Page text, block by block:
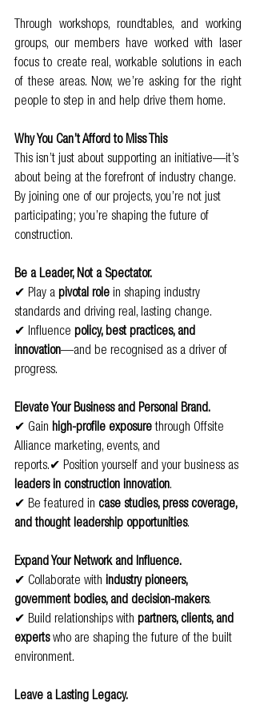
Through workshops, roundtables, and working
groups, our members have worked with laser
focus to create real, workable solutions in each
of these areas. Now, we’re asking for the right
people to step in and help drive them home.
Why You Can’t Afford to Miss This
This isn’t just about supporting an initiative—it’s
about being at the forefront of industry change.
By joining one of our projects, you’re not just
participating; you’re shaping the future of
construction.
Be a Leader, Not a Spectator.
✔ Play a pivotal role in shaping industry
standards and driving real, lasting change.
✔ Influence policy, best practices, and
innovation—and be recognised as a driver of
progress.
Elevate Your Business and Personal Brand.
✔ Gain high-profile exposure through Offsite
Alliance marketing, events, and
reports.✔ Position yourself and your business as
leaders in construction innovation.
✔ Be featured in case studies, press coverage,
and thought leadership opportunities.
Expand Your Network and Influence.
✔ Collaborate with industry pioneers,
government bodies, and decision-makers.
✔ Build relationships with partners, clients, and
experts who are shaping the future of the built
environment.
Leave a Lasting Legacy.